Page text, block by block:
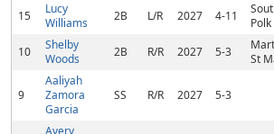
15
Lucy
Williams
2B L/R 2027 4-11
Polk
10
Shelby
Woods
2B R/R 2027 5-3
St
9
Aaliyah
Zamora
Garcia
SS R/R 2027 5-3
Avery